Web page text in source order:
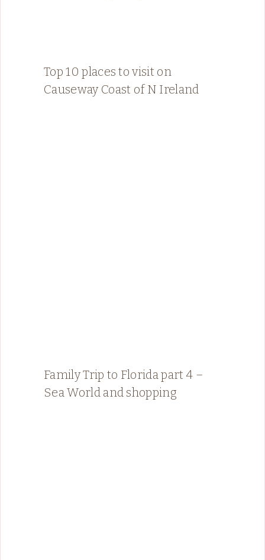
Top 10 places to visit on
Causeway Coast of N Ireland
Family Trip to Florida part 4 –
Sea World and shopping